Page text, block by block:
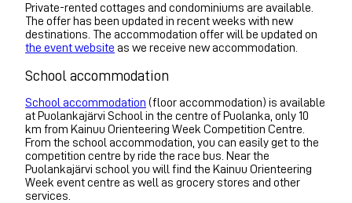
Private-rented cottages and condominiums are available.
The offer has been updated in recent weeks with new
destinations. The accommodation offer will be updated on
the event website as we receive new accommodation.
School accommodation
School accommodation (floor accommodation) is available
at Puolankajärvi School in the centre of Puolanka, only 10
km from Kainuu Orienteering Week Competition Centre.
From the school accommodation, you can easily get to the
competition centre by ride the race bus. Near the
Puolankajärvi school you will find the Kainuu Orienteering
Week event centre as well as grocery stores and other
services.